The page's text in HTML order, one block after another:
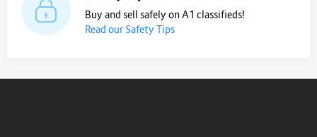
Buy and sell safely on A1 classifieds!
Read our Safety Tips